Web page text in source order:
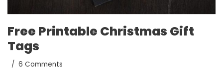
Free Printable Christmas Gift
Tags
6 Comments